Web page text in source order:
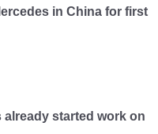
in China for first
already started work on